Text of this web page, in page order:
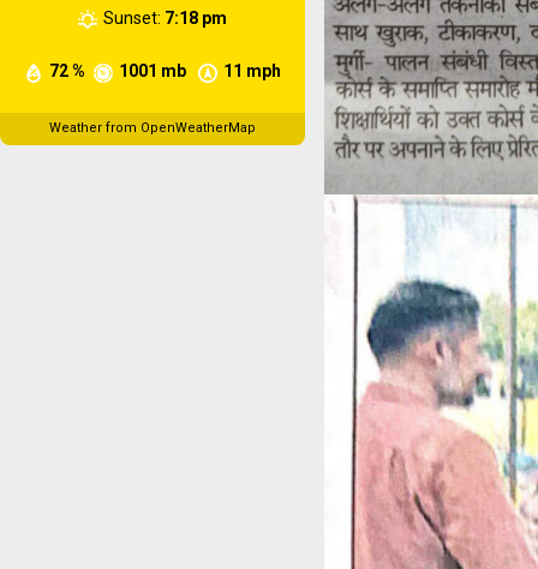
72 % 1001 mb 11 mph
Sunset: 7:18 pm
Weather from OpenWeatherMap